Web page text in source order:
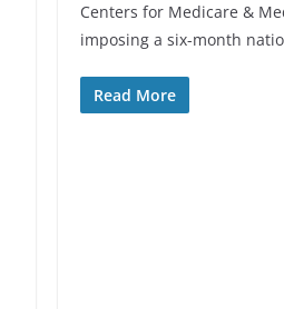
Centers for Medicare &
imposing a six-month
Read More